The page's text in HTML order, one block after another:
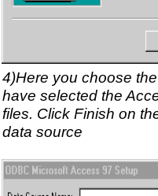
4)Here you choose
have selected the
files. Click Finish on
data source